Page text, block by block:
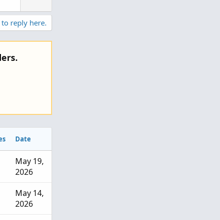
reply here.
Date
May 19,
2026
May 14,
2026